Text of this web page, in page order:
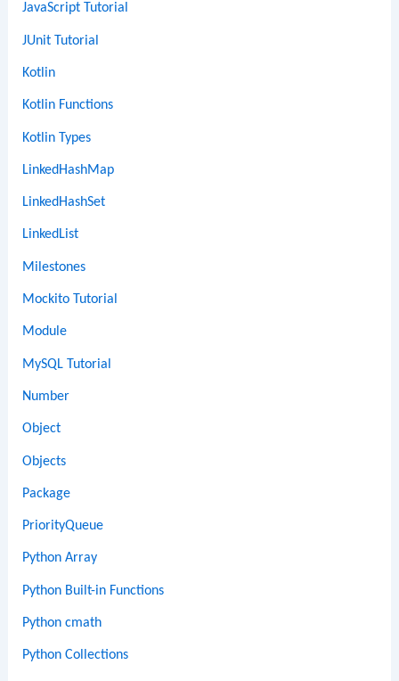
JavaScript Tutorial
JUnit Tutorial
Kotlin
Kotlin Functions
Kotlin Types
LinkedHashMap
LinkedHashSet
LinkedList
Milestones
Mockito Tutorial
Module
MySQL Tutorial
Number
Object
Objects
Package
PriorityQueue
Python Array
Python Built-in Functions
Python cmath
Python Collections